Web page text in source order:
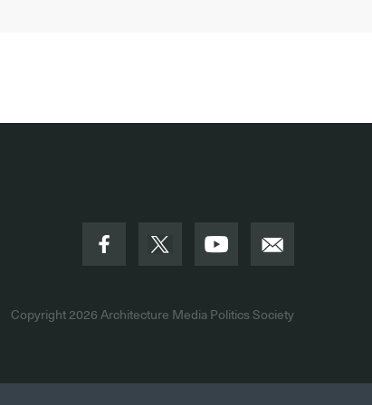
Copyright 2026 Architecture Media Politics Society